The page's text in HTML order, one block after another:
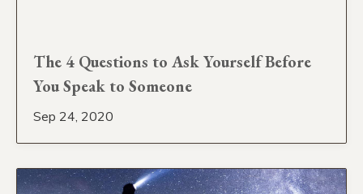
The 4 Questions to Ask Yourself Before
You Speak to Someone
Sep 24, 2020